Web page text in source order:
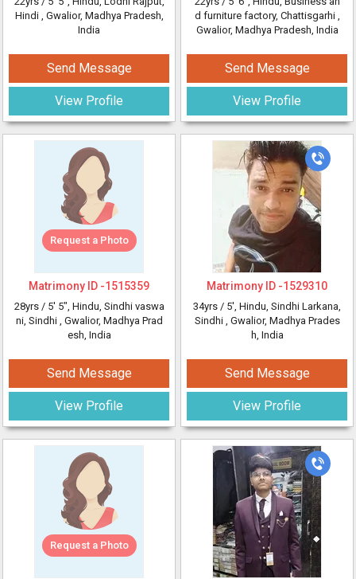
Hindi , Gwalior, Madhya Pradesh,
India
Send Message
View Profile
Request a Photo
Matrimony ID -1515359
28yrs / 5' 5", Hindu, Sindhi vaswa
ni, Sindhi , Gwalior, Madhya Prad
esh, India
Send Message
View Profile
Request a Photo
d furniture factory, Chattisgarhi ,
Gwalior, Madhya Pradesh, India
Send Message
View Profile
Matrimony ID -1529310
34yrs / 5', Hindu, Sindhi Larkana,
Sindhi , Gwalior, Madhya Prades
h, India
Send Message
View Profile